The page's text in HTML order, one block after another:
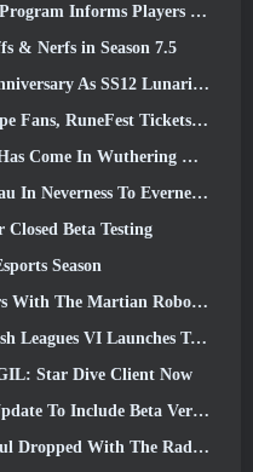
Of What To Expect At Launches
& Nerfs in Season 7.5
SS12 Lunaria Launches Today
Tickets Are About To Go On Sale
Waves’ Version 3.3 Update
Launch Gameplay Preview Video
Beta Testing
Season
Martian Robotic Games Event
VI Launches Today
Star Dive Client Now
Version Of New Endgame Content
Radiant Wilds Update Launch Today